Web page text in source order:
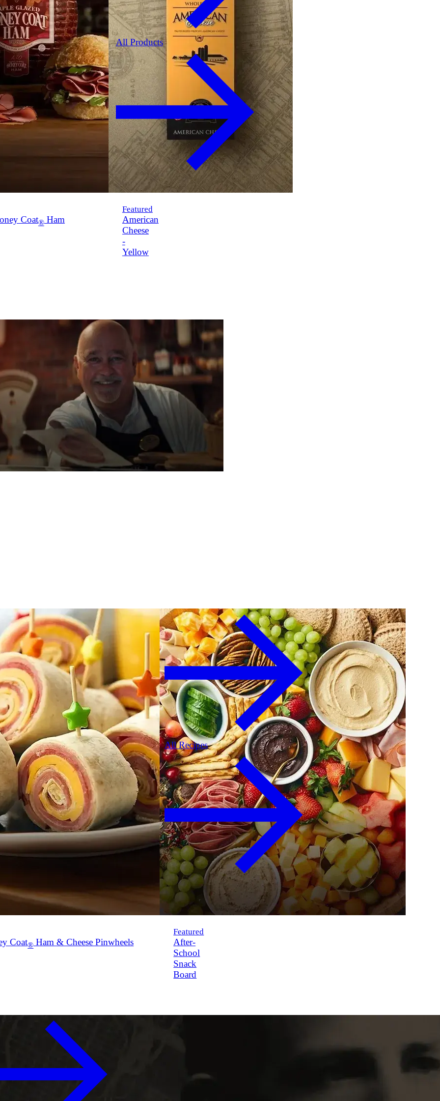
Coat®Ham
Featured
American
Cheese
-
Yellow
All Products
Coat® Ham & Cheese Pinwheels
Featured
After-
School
Snack
Board
All Recipes